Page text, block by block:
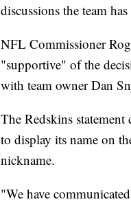
discussions the team
NFL Commissioner
"supportive" of the
with team owner Dan
The Redskins
to display its name on
nickname.
"We have